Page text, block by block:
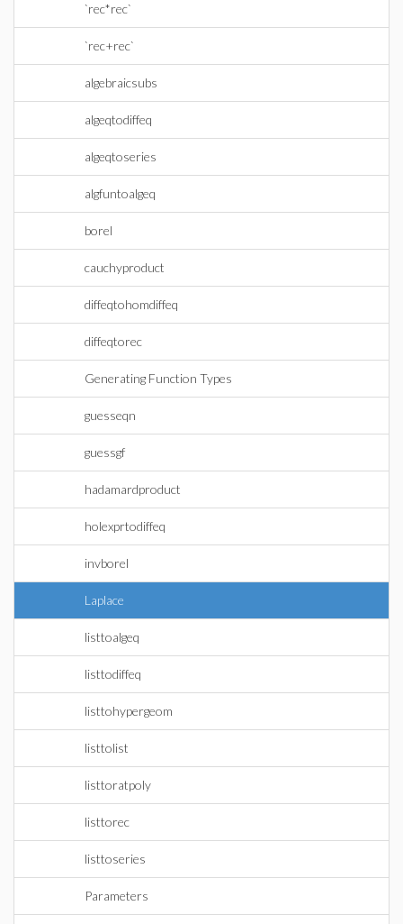
`rec*rec`
`rec+rec`
algebraicsubs
algeqtodiffeq
algeqtoseries
algfuntoalgeq
borel
cauchyproduct
diffeqtohomdiffeq
diffeqtorec
Generating Function Types
guesseqn
guessgf
hadamardproduct
holexprtodiffeq
invborel
Laplace
listtoalgeq
listtodiffeq
listtohypergeom
listtolist
listtoratpoly
listtorec
listtoseries
Parameters